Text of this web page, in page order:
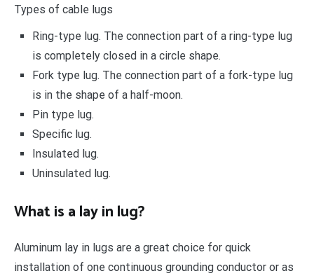
Types of cable lugs
Ring-type lug. The connection part of a ring-type lug
is completely closed in a circle shape.
Fork type lug. The connection part of a fork-type lug
is in the shape of a half-moon.
Pin type lug.
Specific lug.
Insulated lug.
Uninsulated lug.
What is a lay in lug?
Aluminum lay in lugs are a great choice for quick
installation of one continuous grounding conductor or as